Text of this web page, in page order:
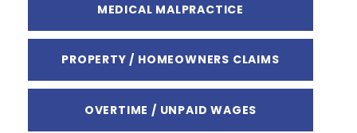
MEDICAL MALPRACTICE
PROPERTY / HOMEOWNERS CLAIMS
OVERTIME / UNPAID WAGES